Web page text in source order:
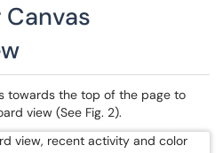
towards the top of the page to
view (See Fig. 2).